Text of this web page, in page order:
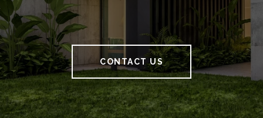
CONTACT US